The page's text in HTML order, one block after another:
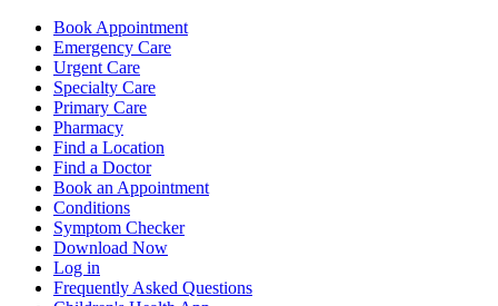
Book Appointment
Emergency Care
Urgent Care
Specialty Care
Primary Care
Pharmacy
Find a Location
Find a Doctor
Book an Appointment
Conditions
Symptom Checker
Download Now
Log in
Frequently Asked Questions